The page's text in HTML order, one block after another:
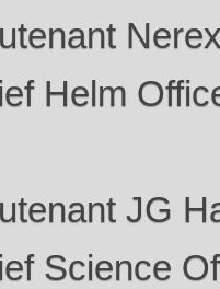
Helm
JG
Science